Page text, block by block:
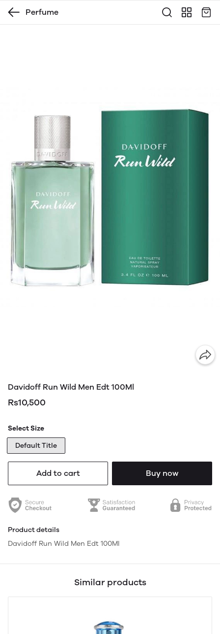
Perfume
Davidoff Run Wild Men Edt 100Ml
Rs10,500
Select Size
Default Title
Add to cart Buy now
Product details
Davidoff Run Wild Men Edt 100Ml
Similar products